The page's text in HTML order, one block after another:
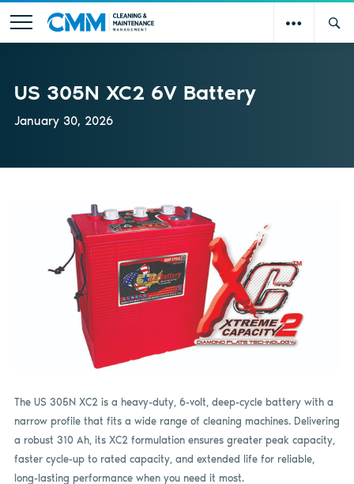
US 305N XC2 6V Battery
January 30, 2026
The US 305N XC2 is a heavy-duty, 6-volt, deep-cycle battery with a
narrow profile that fits a wide range of cleaning machines. Delivering
a robust 310 Ah, its XC2 formulation ensures greater peak capacity,
faster cycle-up to rated capacity, and extended life for reliable,
long-lasting performance when you need it most.